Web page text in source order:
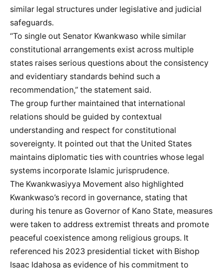
similar legal structures under legislative and judicial
safeguards.
“To single out Senator Kwankwaso while similar
constitutional arrangements exist across multiple
states raises serious questions about the consistency
and evidentiary standards behind such a
recommendation,” the statement said.
The group further maintained that international
relations should be guided by contextual
understanding and respect for constitutional
sovereignty. It pointed out that the United States
maintains diplomatic ties with countries whose legal
systems incorporate Islamic jurisprudence.
The Kwankwasiyya Movement also highlighted
Kwankwaso’s record in governance, stating that
during his tenure as Governor of Kano State, measures
were taken to address extremist threats and promote
peaceful coexistence among religious groups. It
referenced his 2023 presidential ticket with Bishop
Isaac Idahosa as evidence of his commitment to